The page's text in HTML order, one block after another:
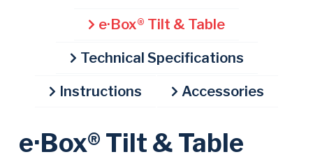
decrease
e·Box® Tilt & Table
Technical Specifications
Instructions
Accessories
e·Box® Tilt & Table